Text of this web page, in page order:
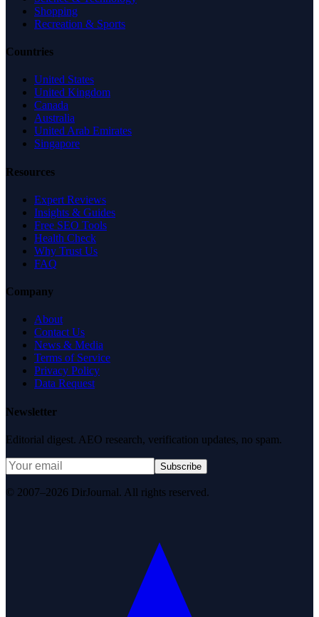
Shopping
Recreation & Sports
Countries
United States
United Kingdom
Canada
Australia
United Arab Emirates
Singapore
Resources
Expert Reviews
Insights & Guides
Free SEO Tools
Health Check
Why Trust Us
FAQ
Company
About
Contact Us
News & Media
Terms of Service
Privacy Policy
Data Request
Newsletter
Editorial digest. AEO research, verification updates, no spam.
Subscribe
© 2007–2026 DirJournal. All rights reserved.